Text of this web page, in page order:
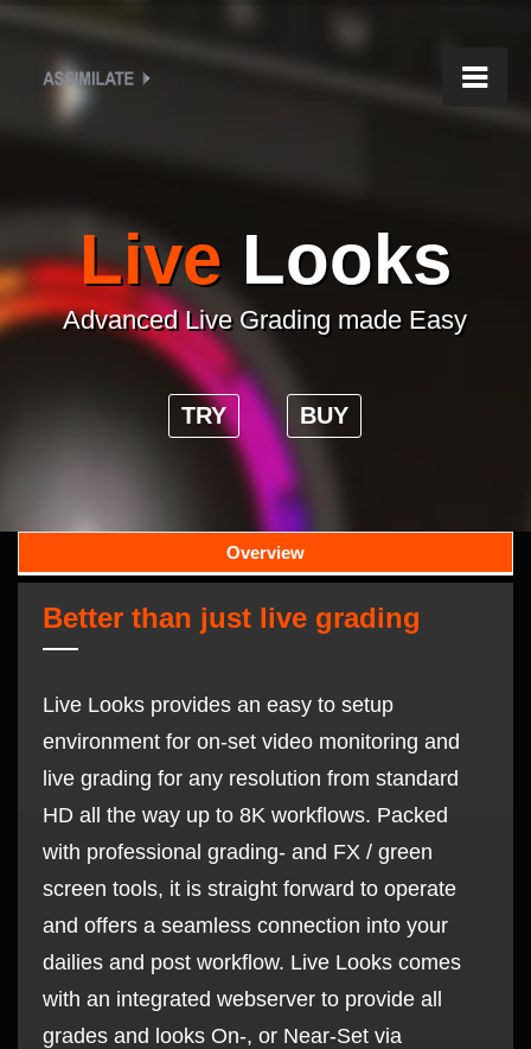
Advanced Live Grading made Easy
TRY BUY
Live Looks
Overview
Better than just live grading
Live Looks provides an easy to setup
environment for on-set video monitoring and
live grading for any resolution from standard
HD all the way up to 8K workflows. Packed
with professional grading- and FX / green
screen tools, it is straight forward to operate
and offers a seamless connection into your
dailies and post workflow. Live Looks comes
with an integrated webserver to provide all
grades and looks On-, or Near-Set via